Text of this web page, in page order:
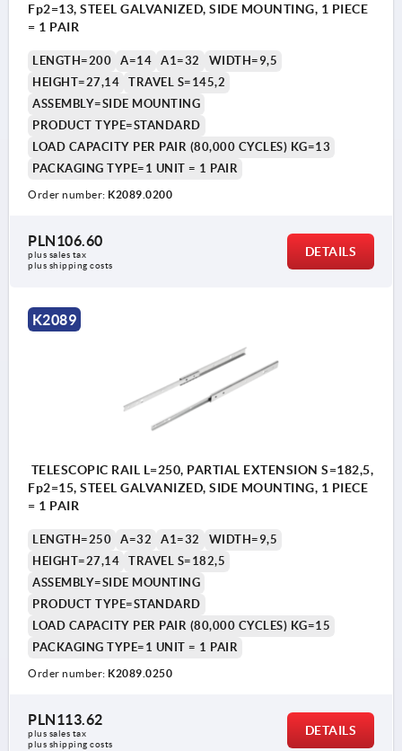
Fp2=13, STEEL GALVANIZED, SIDE MOUNTING, 1 PIECE
= 1 PAIR
LENGTH=200 A=14 A1=32
WIDTH=9,5
HEIGHT=27,14
TRAVEL S=145,2
ASSEMBLY=SIDE MOUNTING
PRODUCT TYPE=STANDARD
LOAD CAPACITY PER PAIR (80,000 CYCLES) KG=13
PACKAGING TYPE=1 UNIT = 1 PAIR
Order number: K2089.0200
PLN106.60
plus sales tax
plus shipping costs
DETAILS
K2089
TELESCOPIC RAIL L=250, PARTIAL EXTENSION S=182,5,
Fp2=15, STEEL GALVANIZED, SIDE MOUNTING, 1 PIECE
= 1 PAIR
LENGTH=250 A=32 A1=32
WIDTH=9,5
HEIGHT=27,14
TRAVEL S=182,5
ASSEMBLY=SIDE MOUNTING
PRODUCT TYPE=STANDARD
LOAD CAPACITY PER PAIR (80,000 CYCLES) KG=15
PACKAGING TYPE=1 UNIT = 1 PAIR
Order number: K2089.0250
PLN113.62
plus sales tax
plus shipping costs
DETAILS